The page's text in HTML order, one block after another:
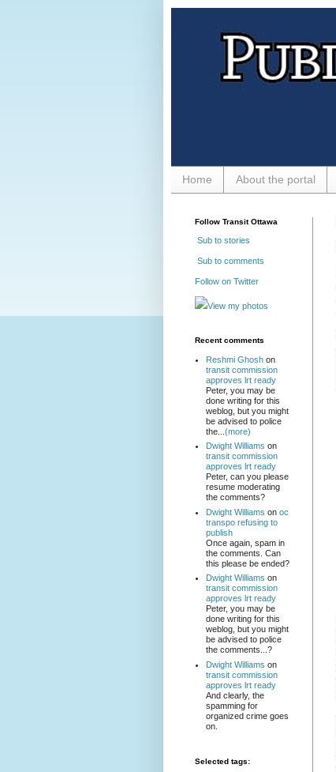
Home About the portal
Follow Transit Ottawa
Sub to stories
Sub to comments
Follow on Twitter
View my photos
Recent comments
Reshmi Ghoshon
transit commission
approves lrt ready
Peter, you may be
done writing for this
weblog, but you might
be advised to police
the... (more)
Dwight Williams on
transit commission
approves lrt ready
Peter, can you please
resume moderating
the comments?
Dwight Williams on oc
transpo refusing to
publish
Once again, spam in
the comments. Can
this please be ended?
Dwight Williams on
transit commission
approves lrt ready
Peter, you may be
done writing for this
weblog, but you might
be advised to police
the comments...?
Dwight Williams on
transit commission
approves lrt ready
And clearly, the
spamming for
organized crime goes
on.
Selected tags: